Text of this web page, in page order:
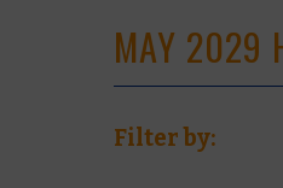
MAY 2029
Filter by: